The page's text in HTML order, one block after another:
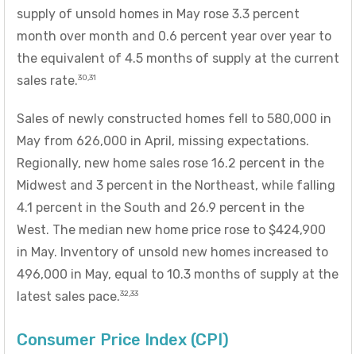
supply of unsold homes in May rose 3.3 percent
month over month and 0.6 percent year over year to
the equivalent of 4.5 months of supply at the current
sales rate.30,31
Sales of newly constructed homes fell to 580,000 in
May from 626,000 in April, missing expectations.
Regionally, new home sales rose 16.2 percent in the
Midwest and 3 percent in the Northeast, while falling
4.1 percent in the South and 26.9 percent in the
West. The median new home price rose to $424,900
in May. Inventory of unsold new homes increased to
496,000 in May, equal to 10.3 months of supply at the
latest sales pace.32,33
Consumer Price Index (CPI)